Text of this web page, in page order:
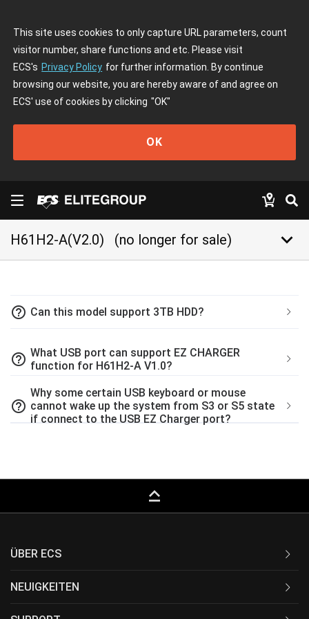
This site uses cookies to only capture URL parameters, count
visitor number, share functions and etc. Please visit
ECS's Privacy Policy for further information. By continue
browsing our website, you are hereby aware of and agree on
ECS' use of cookies by clicking "OK"
OK
H61H2-A(V2.0) (no longer for sale) keyboard_arrow_down
help_outline Can this model support 3TB HDD?
help_outline What USB port can support EZ CHARGER
function for H61H2-A V1.0?
help_outline
Why some certain USB keyboard or mouse
cannot wake up the system from S3 or S5 state
if connect to the USB EZ Charger port?
keyboard_capslock
ÜBER ECS
NEUIGKEITEN